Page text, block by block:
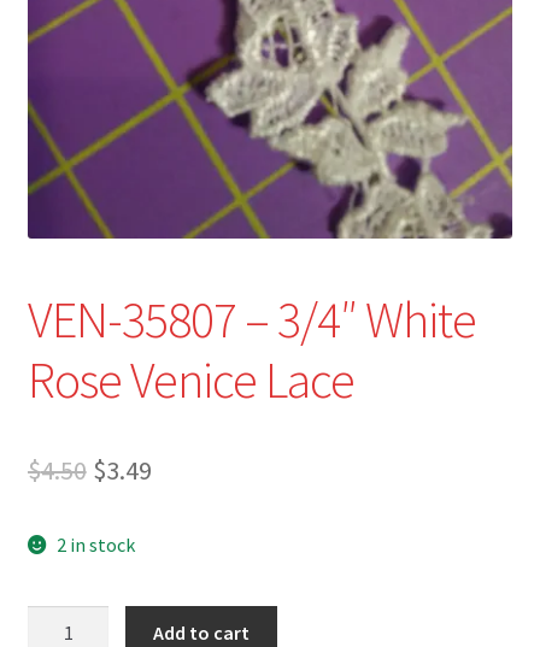
VEN-35807 – 3/4″ White
Rose Venice Lace
$4.50 Original
was:
$4.50.
$3.49Current
$3.49.
2 in stock
Add to cart